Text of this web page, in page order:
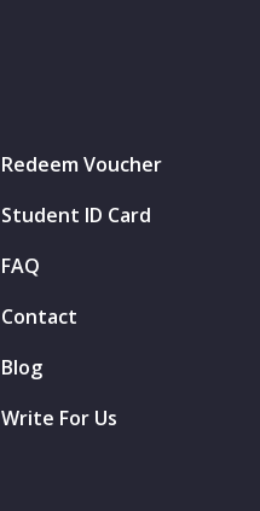
Redeem Voucher
Student ID Card
FAQ
Contact
Blog
Write For Us